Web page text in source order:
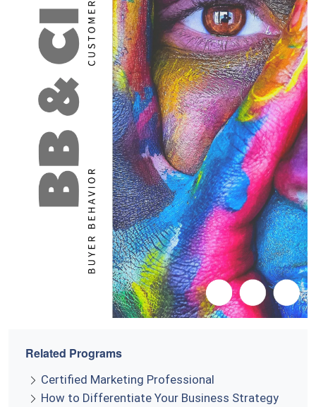
Related Programs
Certified Marketing Professional
How to Differentiate Your Business Strategy